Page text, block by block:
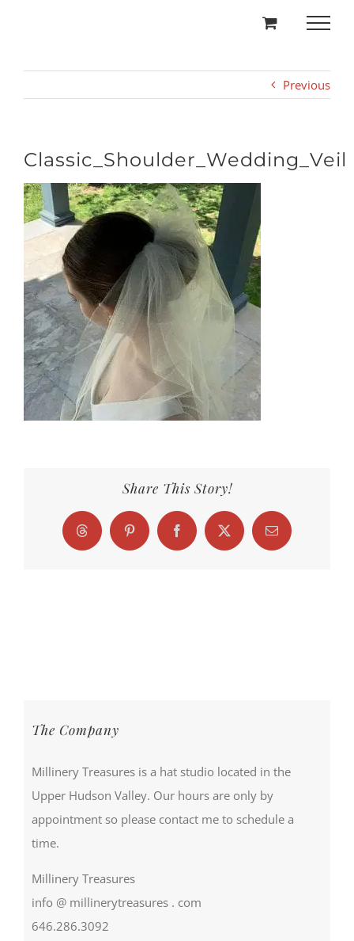
Previous
Classic_Shoulder_Wedding_Veil
Share This Story!
Threads Pinterest FacebookX Email
The Company
Millinery Treasures is a hat studio located in the
Upper Hudson Valley. Our hours are only by
appointment so please contact me to schedule a
time.
Millinery Treasures
info @ millinerytreasures . com
646.286.3092